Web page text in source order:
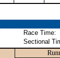
Race Time:
Sectional